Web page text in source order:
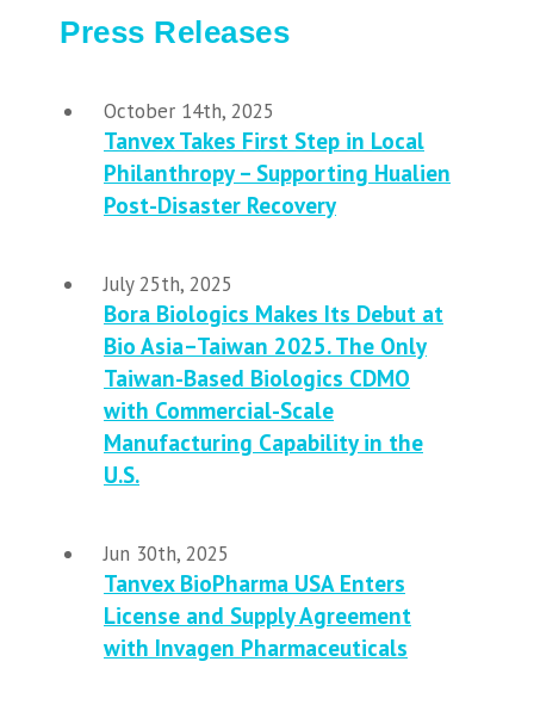
Press Releases
October 14th, 2025
Tanvex Takes First Step in Local
Philanthropy – Supporting Hualien
Post-Disaster Recovery
July 25th, 2025
Bora Biologics Makes Its Debut at
Bio Asia–Taiwan 2025. The Only
Taiwan-Based Biologics CDMO
with Commercial-Scale
Manufacturing Capability in the
U.S.
Jun 30th, 2025
Tanvex BioPharma USA Enters
License and Supply Agreement
with Invagen Pharmaceuticals